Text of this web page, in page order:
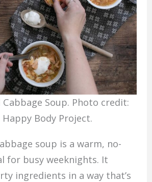
Cabbage Soup. Photo credit:
Happy Body Project.
soup is a warm, no-
for busy weeknights. It
ingredients in a way that’s